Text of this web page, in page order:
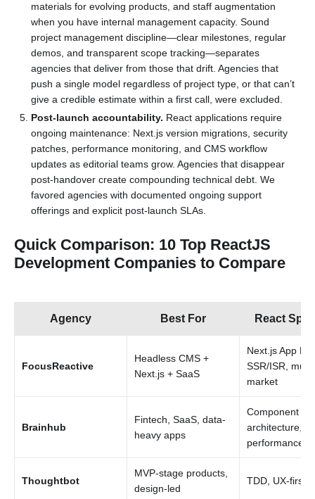
materials for evolving products, and staff augmentation
when you have internal management capacity. Sound
project management discipline—clear milestones, regular
demos, and transparent scope tracking—separates
agencies that deliver from those that drift. Agencies that
push a single model regardless of project type, or that can’t
give a credible estimate within a first call, were excluded.
Post-launch accountability. React applications require
ongoing maintenance: Next.js version migrations, security
patches, performance monitoring, and CMS workflow
updates as editorial teams grow. Agencies that disappear
post-handover create compounding technical debt. We
favored agencies with documented ongoing support
offerings and explicit post-launch SLAs.
Quick Comparison: 10 Top ReactJS
Development Companies to Compare
Agency Best For React
FocusReactive
Headless CMS +
Next.js + SaaS
Next.js App
SSR/ISR, multi-
market
Brainhub
Fintech, SaaS, data-
heavy apps
Component
architecture,
performance
Thoughtbot
MVP-stage products,
design-led
TDD, UX-first